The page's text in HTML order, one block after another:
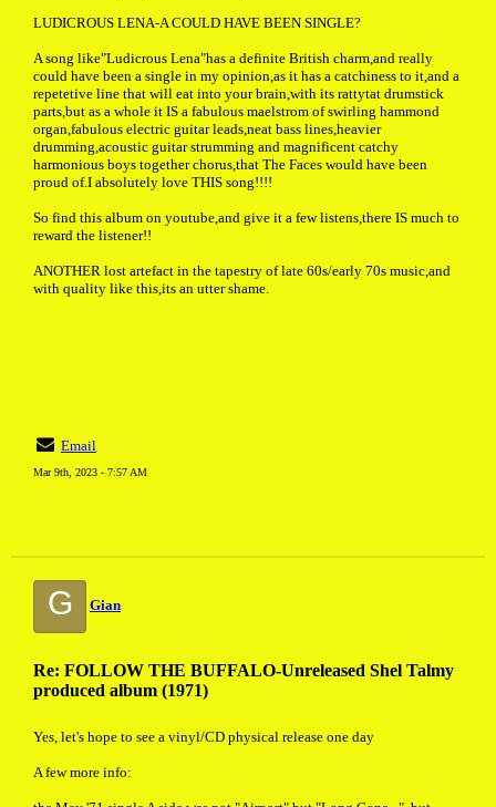
LUDICROUS LENA-A COULD HAVE BEEN SINGLE?
A song like"Ludicrous Lena"has a definite British charm,and really
could have been a single in my opinion,as it has a catchiness to it,and a
repetetive line that will eat into your brain,with its rattytat drumstick
parts,but as a whole it IS a fabulous maelstrom of swirling hammond
organ,fabulous electric guitar leads,neat bass lines,heavier
drumming,acoustic guitar strumming and magnificent catchy
harmonious boys together chorus,that The Faces would have been
proud of.I absolutely love THIS song!!!!
So find this album on youtube,and give it a few listens,there IS much to
reward the listener!!
ANOTHER lost artefact in the tapestry of late 60s/early 70s music,and
with quality like this,its an utter shame.
Email
Mar 9th, 2023 - 7:57 AM
G Gian
Re: FOLLOW THE BUFFALO-Unreleased Shel Talmy
produced album (1971)
Yes, let's hope to see a vinyl/CD physical release one day
A few more info: